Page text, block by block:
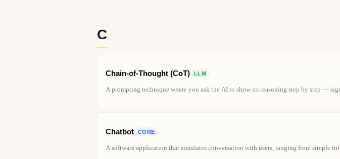
C
Chain-of-Thought (CoT) LLM
A prompting technique where you ask the AI to show its reasoning step by step —
Chatbot CORE
A software application that simulates conversation with users, ranging from simple